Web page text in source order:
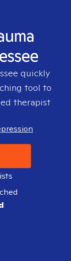
quickly
tool to
therapist